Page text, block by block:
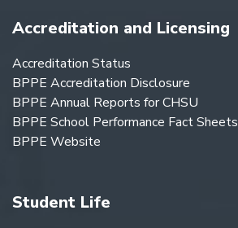
Accreditation and Licensing
Accreditation Status
BPPE Accreditation Disclosure
BPPE Annual Reports for CHSU
BPPE School Performance Fact Sheets
BPPE Website
Student Life